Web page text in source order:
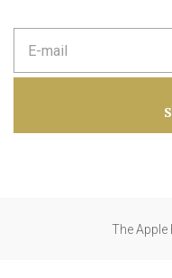
m
d
The